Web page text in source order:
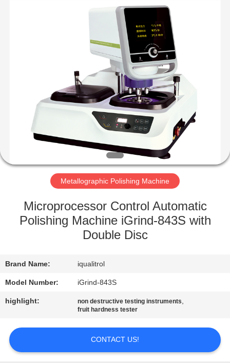
PRODUCTS
ABOUT
FACTORY
QUALITY
CONTACT
US
A
QUOTE
Metallographic Polishing Machine
Microprocessor Control Automatic
Polishing Machine iGrind-843S with
Double Disc
Brand Name: iqualitrol
Model Number: iGrind-843S
highlight: non destructive testing instruments,
fruit hardness tester
CONTACT US!